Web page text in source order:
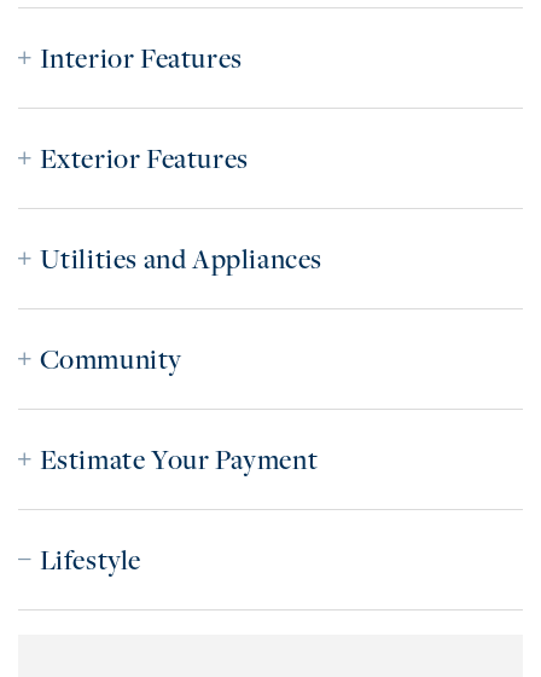
Interior Features
Exterior Features
Utilities and Appliances
Community
Estimate Your Payment
Lifestyle